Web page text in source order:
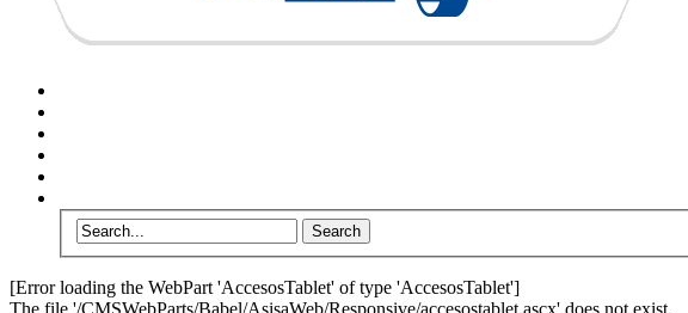
[Error loading the WebPart 'AccesosTablet' of type 'AccesosTablet']
The file '/CMSWebParts/Babel/AsisaWeb/Responsive/accesostablet.ascx' does not exist.